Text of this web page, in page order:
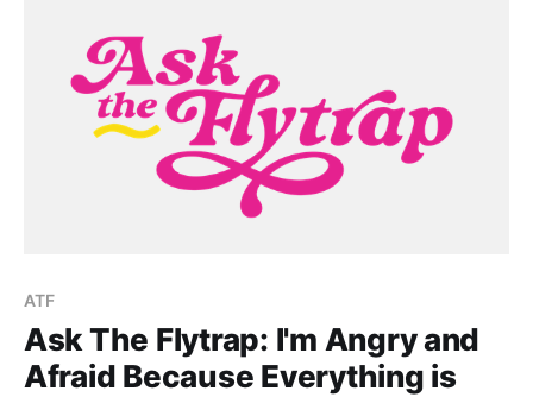
ATF
Ask The Flytrap: I'm Angry and
Afraid Because Everything is